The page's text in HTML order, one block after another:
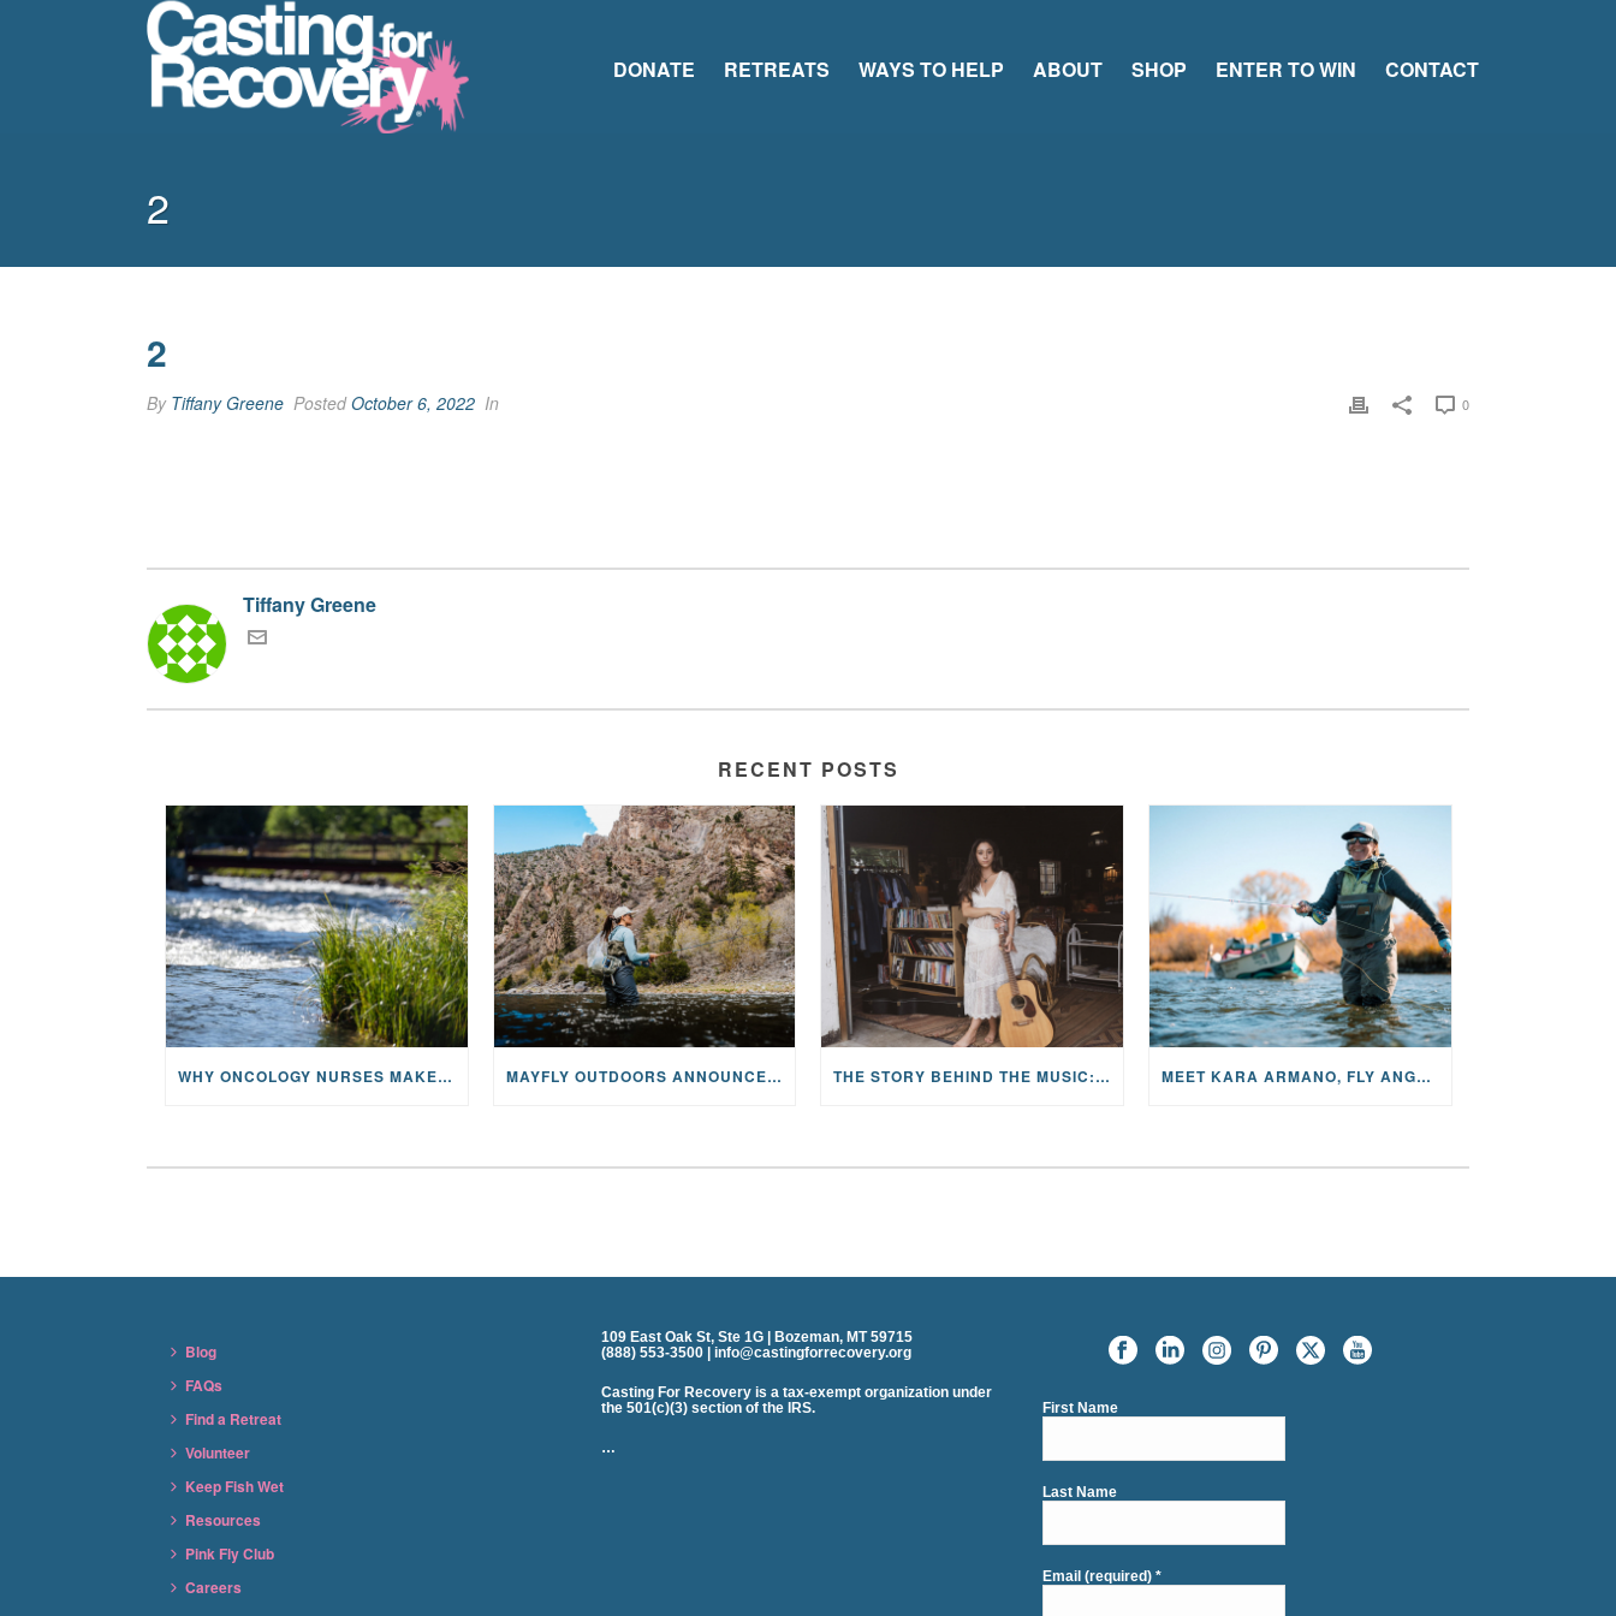
DONATE RETREATS WAYS TO HELP ABOUT SHOP ENTER TO WIN CONTACT
2
2
By Tiffany Greene PostedOctober 6, 2022 In 0
Tiffany Greene
RECENT POSTS
WHY ONCOLOGY NURSES MAKE A CFR RETREAT UNLIKE ANYTHING ELSE MAYFLY OUTDOORS ANNOUNCES EXPANDED NATIONAL PARTNERSHIP WITH CASTING FOR RECOVERY, INTRODUCING LIMITED-EDITION GEAR WITH GIVEBACK THE STORY BEHIND THE MUSIC: JANE AND SINGER/SONGWRITER KOHANNA MCCRARY MEET KARA ARMANO, FLY ANGLER, ALUM, VOLUNTEER AND STAR IN THE JANE PROJECT: CARRIED BY THE CURRENT
Blog
FAQs
Find a Retreat
Volunteer
Keep Fish Wet
Resources
Pink Fly Club
Careers
109 East Oak St, Ste 1G | Bozeman, MT 59715
(888) 553-3500 | info@castingforrecovery.org
Casting For Recovery is a tax-exempt organization under
the 501(c)(3) section of the IRS.
…
First Name
Last Name
Email (required)*